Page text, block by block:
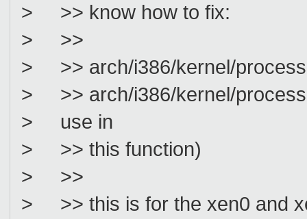
> >> know how to fix:
> >>
> >> arch/i386/kernel/
> >> arch/i386/kernel/
> use in
> >> this function)
> >>
> >> this is for the xen0 and